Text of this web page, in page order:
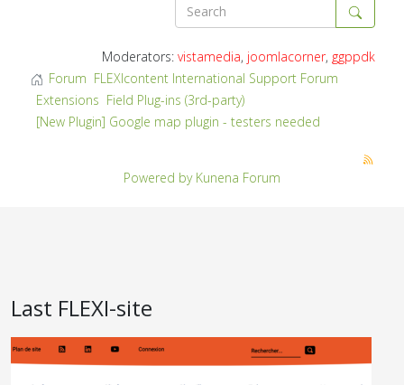
Moderators: vistamedia, joomlacorner, ggppdk
Forum FLEXIcontent International Support Forum
Extensions Field Plug-ins (3rd-party)
[New Plugin] Google map plugin - testers needed
Powered by Kunena Forum
Last FLEXI-site